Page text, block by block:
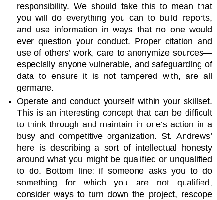
responsibility. We should take this to mean that
you will do everything you can to build reports,
and use information in ways that no one would
ever question your conduct. Proper citation and
use of others’ work, care to anonymize sources—
especially anyone vulnerable, and safeguarding of
data to ensure it is not tampered with, are all
germane.
Operate and conduct yourself within your skillset.
This is an interesting concept that can be difficult
to think through and maintain in one’s action in a
busy and competitive organization. St. Andrews’
here is describing a sort of intellectual honesty
around what you might be qualified or unqualified
to do. Bottom line: if someone asks you to do
something for which you are not qualified,
consider ways to turn down the project, rescope